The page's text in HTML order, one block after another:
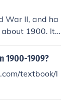
War II, and ha
about 1900. It
of its foreign p
civil war in Ko
1900-1909?
textbook/l